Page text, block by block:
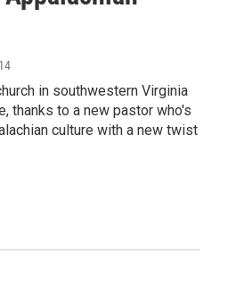
in southwestern Virginia
thanks to a new pastor who's
culture with a new twist